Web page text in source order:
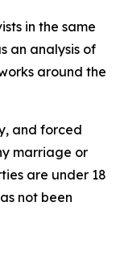
in the same
an analysis of
around the
and forced
marriage or
are under 18
not been